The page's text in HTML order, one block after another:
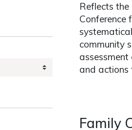
Reflects
Conference
community
and actions
Family